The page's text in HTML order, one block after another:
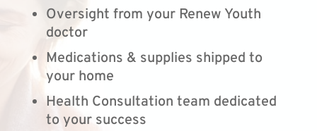
Oversight from your Renew Youth
doctor
Medications & supplies shipped to
your home
Health Consultation team dedicated
to your success